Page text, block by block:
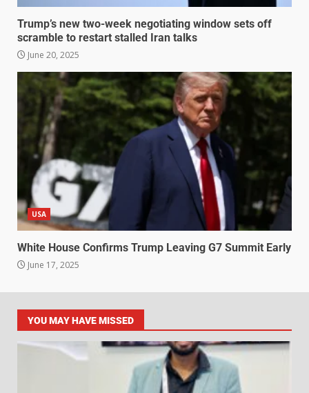
Trump’s new two-week negotiating window sets off
scramble to restart stalled Iran talks
June 20, 2025
USA
White House Confirms Trump Leaving G7 Summit Early
June 17, 2025
YOU MAY HAVE MISSED